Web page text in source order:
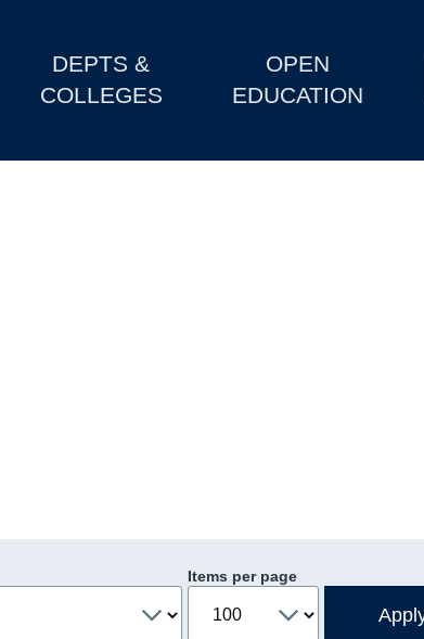
DEPTS &
COLLEGES
OPEN
EDUCATION
Items per page